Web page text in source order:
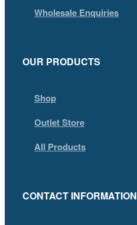
Wholesale Enquiries
OUR PRODUCTS
Shop
Outlet Store
All Products
CONTACT INFORMATION